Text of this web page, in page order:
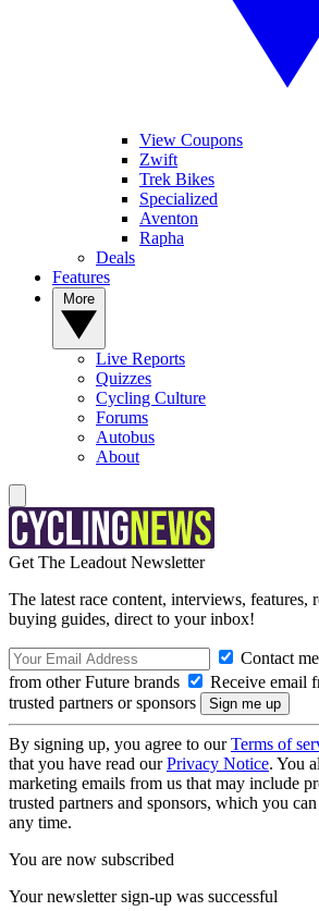
View Coupons
Zwift
Trek Bikes
Specialized
Aventon
Rapha
Deals
Features
Live Reports
Quizzes
Cycling Culture
Forums
Autobus
About
Get The Leadout Newsletter
The latest race content, interviews, features,
buying guides, direct to your inbox!
Contact
from other Future brands
Receive email
trusted partners or sponsors
By signing up, you agree to ourTerms of
that you have read ourPrivacy Notice. You
marketing emails from us that may include
trusted partners and sponsors, which you
any time.
You are now subscribed
Your newsletter sign-up was successful